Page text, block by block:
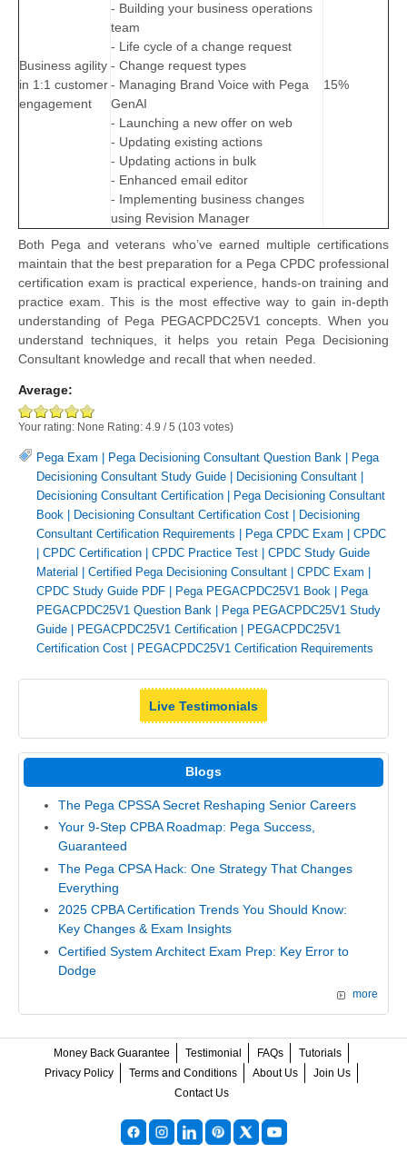
Business agility
in 1:1 customer
engagement
- Building your business operations
team
- Life cycle of a change request
- Change request types
- Managing Brand Voice with Pega
GenAI
- Launching a new offer on web
- Updating existing actions
- Updating actions in bulk
- Enhanced email editor
- Implementing business changes
using Revision Manager
15%
Both Pega and veterans who’ve earned multiple certifications
maintain that the best preparation for a Pega CPDC professional
certification exam is practical experience, hands-on training and
practice exam. This is the most effective way to gain in-depth
understanding of Pega PEGACPDC25V1 concepts. When you
understand techniques, it helps you retain Pega Decisioning
Consultant knowledge and recall that when needed.
Average:
Your rating: None Rating: 4.9 /5 (103 votes)
Pega Exam Pega Decisioning Consultant Question Bank
Pega
Decisioning Consultant Study Guide
Decisioning Consultant
Decisioning Consultant Certification
Pega Decisioning Consultant
Book
Decisioning Consultant Certification Cost
Decisioning
Consultant Certification Requirements
Pega CPDC Exam
CPDC
CPDC Certification CPDC Practice Test
CPDC Study Guide
Material
Certified Pega Decisioning Consultant CPDC Exam
CPDC Study Guide PDF
Pega PEGACPDC25V1 Book
Pega
PEGACPDC25V1 Question Bank
Pega PEGACPDC25V1 Study
Guide
PEGACPDC25V1 Certification
PEGACPDC25V1
Certification Cost
PEGACPDC25V1 Certification Requirements
Live Testimonials
Blogs
The Pega CPSSA Secret Reshaping Senior Careers
Your 9-Step CPBA Roadmap: Pega Success,
Guaranteed
The Pega CPSA Hack: One Strategy That Changes
Everything
2025 CPBA Certification Trends You Should Know:
Key Changes & Exam Insights
Certified System Architect Exam Prep: Key Error to
Dodge
more
Money Back Guarantee Testimonial FAQs
Tutorials
Privacy Policy
Terms and Conditions About Us
Join Us
Contact Us